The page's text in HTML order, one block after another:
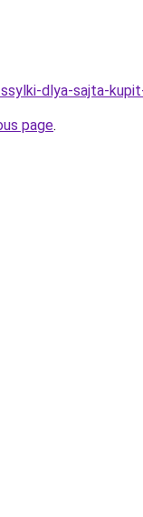
dlya-sajta-
page.